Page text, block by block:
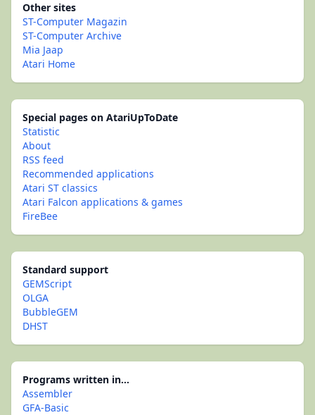
Other sites
ST-Computer Magazin
ST-Computer Archive
Mia Jaap
Atari Home
Special pages on AtariUpToDate
Statistic
About
RSS feed
Recommended applications
Atari ST classics
Atari Falcon applications & games
FireBee
Standard support
GEMScript
OLGA
BubbleGEM
DHST
Programs written in...
Assembler
GFA-Basic